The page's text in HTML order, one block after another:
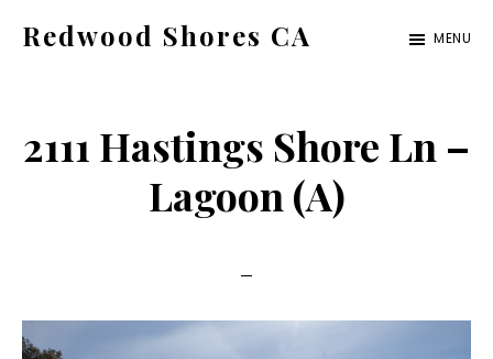
Redwood Shores CA
ca.com
MENU
2111 Hastings Shore Ln –
Lagoon (A)